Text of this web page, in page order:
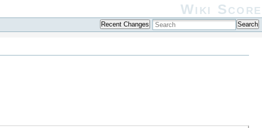
Wiki Score
Recent Changes Search